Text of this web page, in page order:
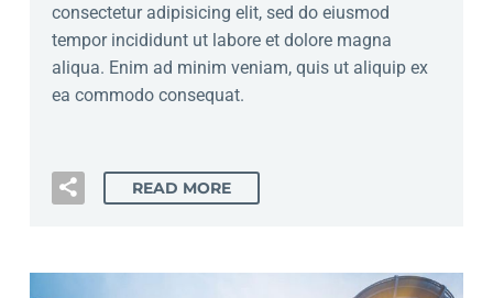
consectetur adipisicing elit, sed do eiusmod
tempor incididunt ut labore et dolore magna
aliqua. Enim ad minim veniam, quis ut aliquip ex
ea commodo consequat.
READ MORE